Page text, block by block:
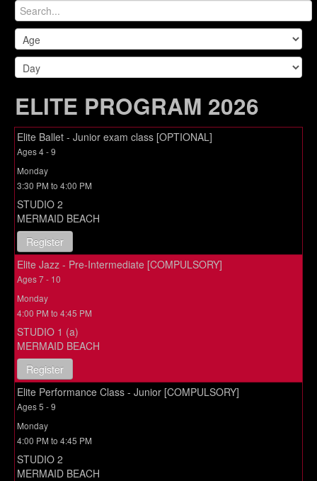
ELITE PROGRAM 2026
Elite Ballet - Junior exam class [OPTIONAL]
Ages 4 - 9
Monday
3:30 PM to 4:00 PM
STUDIO 2
MERMAID BEACH
Register
Elite Jazz - Pre-Intermediate [COMPULSORY]
Ages 7 - 10
Monday
4:00 PM to 4:45 PM
STUDIO 1 (a)
MERMAID BEACH
Register
Elite Performance Class - Junior [COMPULSORY]
Ages 5 - 9
Monday
4:00 PM to 4:45 PM
STUDIO 2
MERMAID BEACH